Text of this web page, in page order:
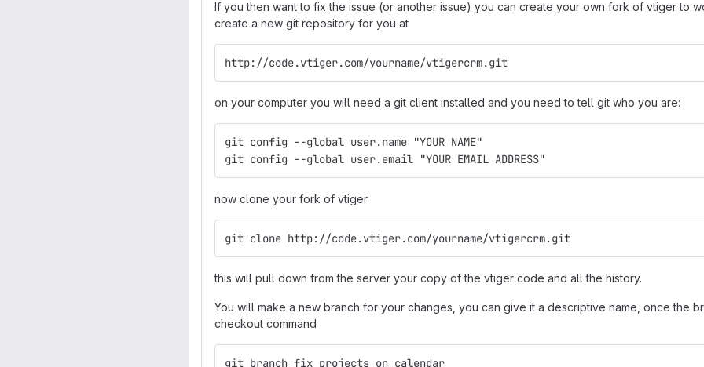
If you then want to fix the issue (or another issue) you can create your own fork of vtiger to
create a new git repository for you at
http://code.vtiger.com/yourname/vtigercrm.git
on your computer you will need a git client installed and you need to tell git who you are:
git config --global user.name "YOUR NAME"
git config --global user.email "YOUR EMAIL ADDRESS"
now clone your fork of vtiger
git clone http://code.vtiger.com/yourname/vtigercrm.git
this will pull down from the server your copy of the vtiger code and all the history.
You will make a new branch for your changes, you can give it a descriptive name, once the
checkout command
git branch fix_projects_on_calendar